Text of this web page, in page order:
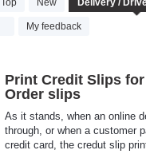
Top New
My feedback
Print Credit Slips
Order slips
As it stands, when an online
through, or when a customer
credit card, the credut slip